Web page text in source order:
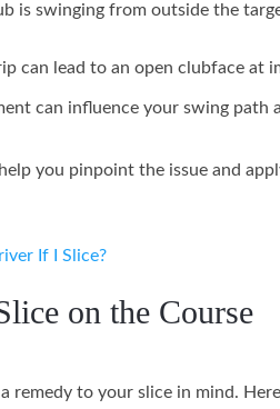
is swinging from outside the
can lead to an open clubface at
can influence your swing path
you pinpoint the issue and
If I Slice?
on the Course
remedy to your slice in mind.